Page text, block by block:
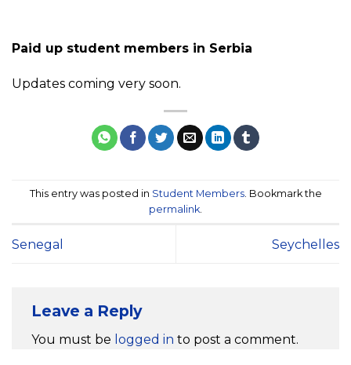
Paid up student members in Serbia
Updates coming very soon.
This entry was posted in Student Members. Bookmark the
permalink
Senegal Seychelles
Leave a Reply
You must be logged in to post a comment.